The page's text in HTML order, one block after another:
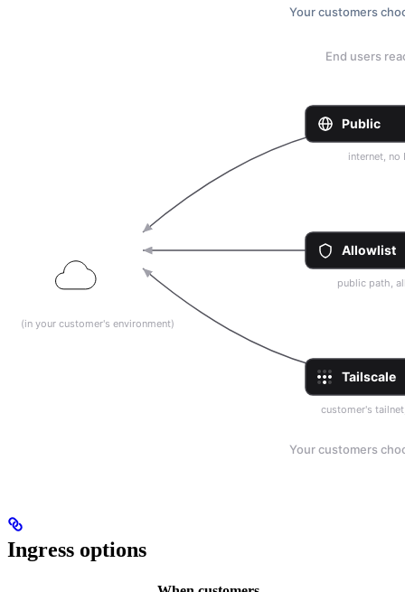
Ingress options